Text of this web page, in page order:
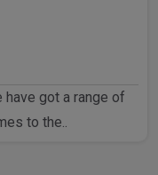
have got a range of
to the..